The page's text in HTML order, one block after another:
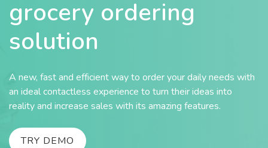
grocery ordering
solution
A new, fast and efficient way to order your daily needs with
an ideal contactless experience to turn their ideas into
reality and increase sales with its amazing features.
TRY DEMO